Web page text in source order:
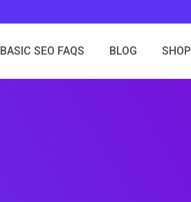
BASIC SEO FAQS BLOG SHOP